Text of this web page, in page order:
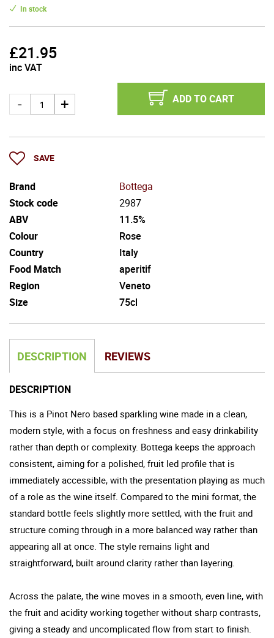
In stock
£21.95
inc VAT
ADD TO CART
SAVE
Brand
Bottega
Stock code
2987
ABV
11.5%
Colour
Rose
Country
Italy
Food Match
aperitif
Region
Veneto
Size
75cl
DESCRIPTION REVIEWS
DESCRIPTION
This is a Pinot Nero based sparkling wine made in a clean,
modern style, with a focus on freshness and easy drinkability
rather than depth or complexity. Bottega keeps the approach
consistent, aiming for a polished, fruit led profile that is
immediately accessible, with the presentation playing as much
of a role as the wine itself. Compared to the mini format, the
standard bottle feels slightly more settled, with the fruit and
structure coming through in a more balanced way rather than
appearing all at once. The style remains light and
straightforward, built around clarity rather than layering.
Across the palate, the wine moves in a smooth, even line, with
the fruit and acidity working together without sharp contrasts,
giving a steady and uncomplicated flow from start to finish.